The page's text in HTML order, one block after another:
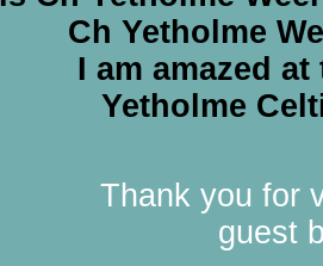
Ch Yetholme
I am amazed
Yetholme
Thank you for
guest